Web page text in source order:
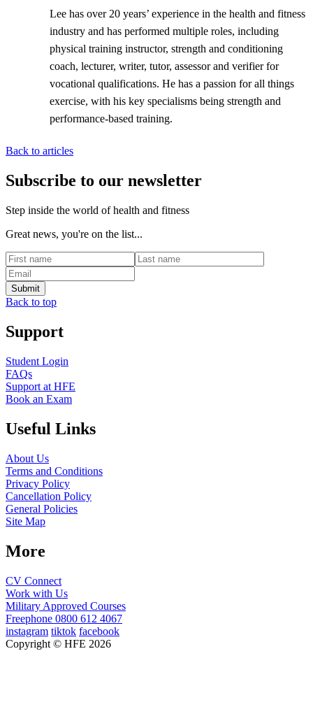
Lee has over 20 years’ experience in the health and fitness
industry and has performed multiple roles, including
physical training instructor, strength and conditioning
coach, lecturer, writer, tutor, assessor and verifier for
vocational qualifications. He has a passion for all things
exercise, with his key specialisms being strength and
performance-based training.
Back to articles
Subscribe to our newsletter
Step inside the world of health and fitness
Great news, you're on the list...
Back to top
Support
Student Login
FAQs
Support at HFE
Book an Exam
Useful Links
About Us
Terms and Conditions
Privacy Policy
Cancellation Policy
General Policies
Site Map
More
CV Connect
Work with Us
Military Approved Courses
Freephone 0800 612 4067
instagram tiktok facebook
Copyright © HFE 2026